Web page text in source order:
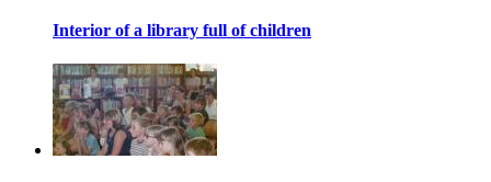
Interior of a library full of children